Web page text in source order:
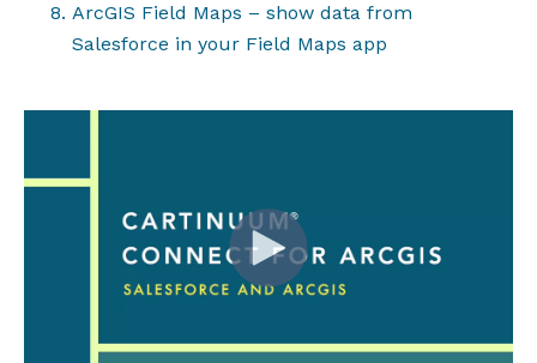
ArcGIS Field Maps – show data from
Salesforce in your Field Maps app